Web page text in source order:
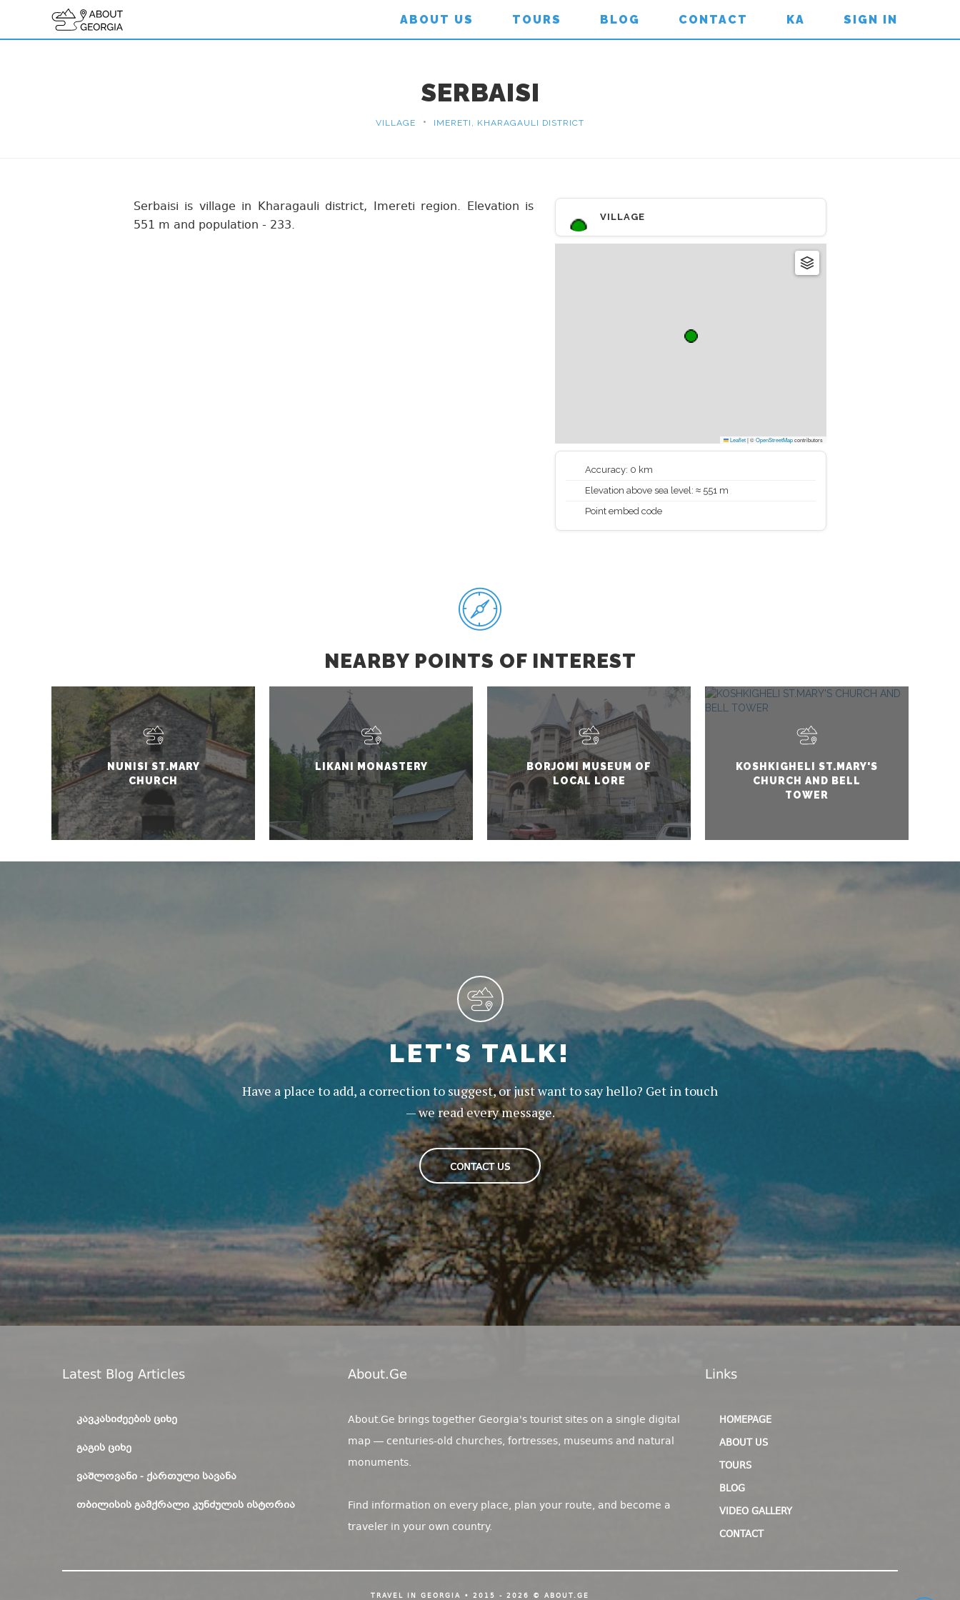
ABOUT US TOURS BLOG CONTACT KA SIGN IN
SERBAISI
VILLAGE • IMERETI, KHARAGAULI DISTRICT
VILLAGE
Leaflet|©OpenStreetMapcontributors
Accuracy: 0 km
Elevation above sea level: ≈ 551 m
Point embed code
Serbaisi is village in Kharagauli district, Imereti region. Elevation is
551 m and population - 233.
NEARBY POINTS OF INTEREST
NUNISI ST.MARY
CHURCH
LIKANI MONASTERY
BORJOMI MUSEUM OF
LOCAL LORE
KOSHKIGHELI ST.MARY'S
CHURCH AND BELL
TOWER
LET'S TALK!
Have a place to add, a correction to suggest, or just want to say hello? Get in touch
— we read every message.
CONTACT US
Latest Blog Articles
ᲙᲐᲕᲙᲐᲡᲘᲫᲔᲔᲑᲘᲡ ᲪᲘᲮᲔ
ᲒᲐᲒᲘᲡ ᲪᲘᲮᲔ
ᲕᲐᲨᲚᲝᲕᲐᲜᲘ - ᲥᲐᲠᲗᲣᲚᲘ ᲡᲐᲕᲐᲜᲐ
ᲗᲑᲘᲚᲘᲡᲘᲡ ᲒᲐᲛᲥᲠᲐᲚᲘ ᲙᲣᲜᲫᲣᲚᲘᲡ ᲘᲡᲢᲝᲠᲘᲐ
About.ge
About.Ge brings together Georgia's tourist sites on a single digital
map — centuries-old churches, fortresses, museums and natural
monuments.
Find information on every place, plan your route, and become a
traveler in your own country.
Links
HOMEPAGE
ABOUT US
TOURS
BLOG
VIDEO GALLERY
CONTACT
TRAVEL IN GEORGIA • 2015 - 2026 © ABOUT.GE